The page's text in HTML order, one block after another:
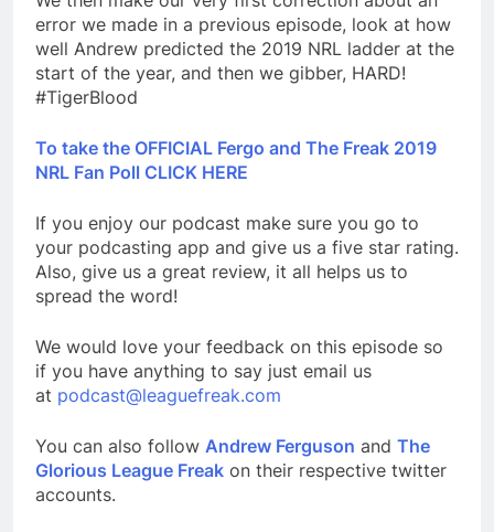
error we made in a previous episode, look at how
well Andrew predicted the 2019 NRL ladder at the
start of the year, and then we gibber, HARD!
#TigerBlood
To take the OFFICIAL Fergo and The Freak 2019
NRL Fan Poll CLICK HERE
If you enjoy our podcast make sure you go to
your podcasting app and give us a five star rating.
Also, give us a great review, it all helps us to
spread the word!
We would love your feedback on this episode so
if you have anything to say just email us
at podcast@leaguefreak.com
You can also follow Andrew Ferguson and The
Glorious League Freak on their respective twitter
accounts.